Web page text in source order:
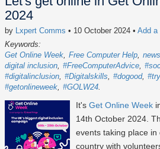
2024
by Lxpert Comms • 10 October 2024 • Add a
Keywords:
Get Online Week Free Computer Help news
digital inclusion #FreeComputerAdvice
#digitalinclusion #Digitalskills #dogood
#getonlineweek #GOLW24
It's Get Online Week
14th October 2024 .
events taking place
country with